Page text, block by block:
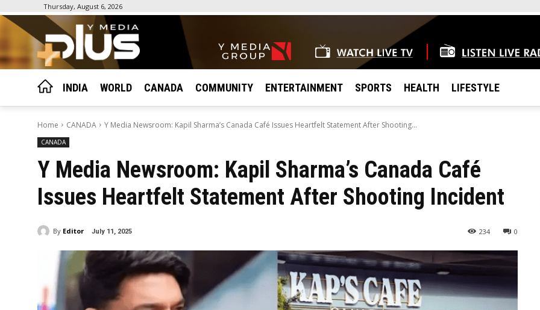
Thursday, August 6, 2026
INDIA WORLD CANADA COMMUNITY ENTERTAINMENT SPORTS HEALTH LIFESTYLE
Home CANADA Y Media Newsroom: Kapil Sharma’s Canada Café Issues Heartfelt Statement After Shooting...
CANADA
Y Media Newsroom: Kapil Sharma’s Canada Café
Issues Heartfelt Statement After Shooting Incident
By Editor July 11, 2025 0
234